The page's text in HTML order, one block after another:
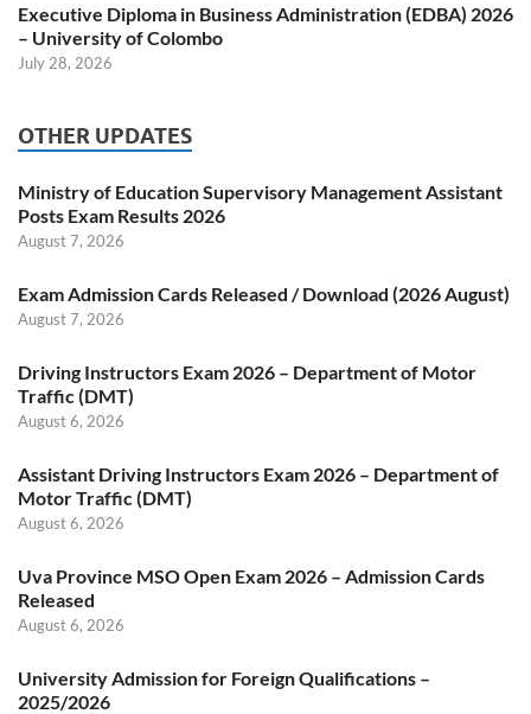
Executive Diploma in Business Administration (EDBA) 2026
– University of Colombo
July 28, 2026
OTHER UPDATES
Ministry of Education Supervisory Management Assistant
Posts Exam Results 2026
August 7, 2026
Exam Admission Cards Released / Download (2026 August)
August 7, 2026
Driving Instructors Exam 2026 – Department of Motor
Traffic (DMT)
August 6, 2026
Assistant Driving Instructors Exam 2026 – Department of
Motor Traffic (DMT)
August 6, 2026
Uva Province MSO Open Exam 2026 – Admission Cards
Released
August 6, 2026
University Admission for Foreign Qualifications –
2025/2026